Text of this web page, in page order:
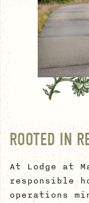
ROOTED IN
At Lodge at
responsible
operations